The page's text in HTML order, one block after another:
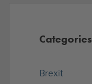
Categories
Brexit